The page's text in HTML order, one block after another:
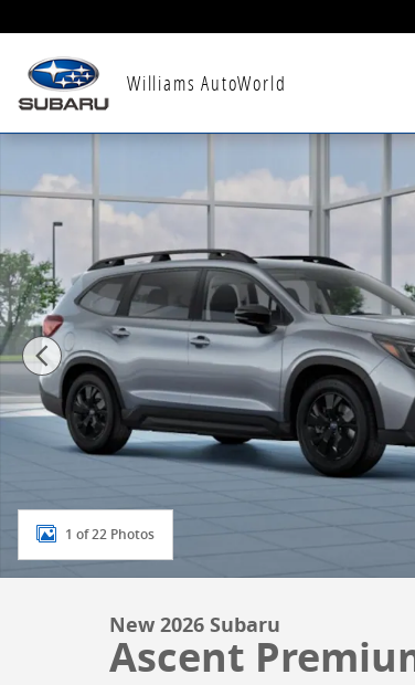
Williams AutoWorld
New 2026 Subaru Ascent Premium 8-
1 of 22 Photos
New 2026 Subaru
Ascent